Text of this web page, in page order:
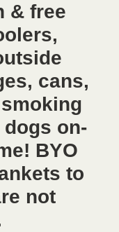
& free
cans,
on-
BYO
to
not